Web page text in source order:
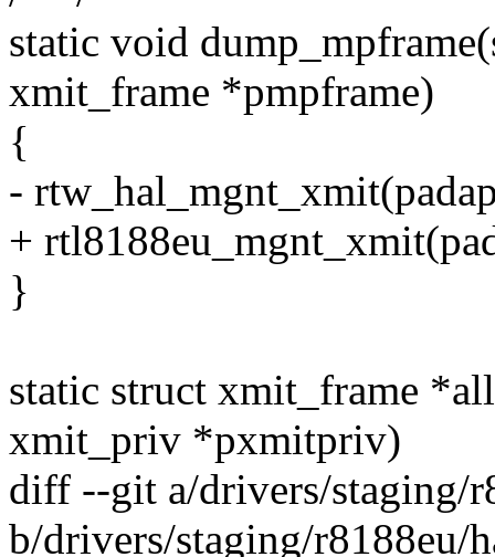
static void
xmit_frame *pmpframe)
{
-
+
}
static struct xmit_frame
xmit_priv *pxmitpriv)
diff --git a/drivers/staging/
b/drivers/staging/r8188eu/